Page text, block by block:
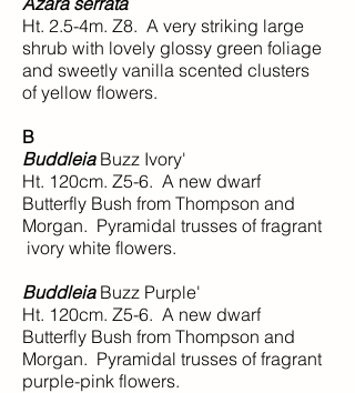
Ht. 2.5-4m. Z8. A very striking large
shrub with lovely glossy green foliage
and sweetly vanilla scented clusters
of yellow flowers.
B
Buddleia Buzz Ivory'
Ht. 120cm. Z5-6. A new dwarf
Butterfly Bush from Thompson and
Morgan. Pyramidal trusses of fragrant
ivory white flowers.
BuddleiaBuzz Purple'
Ht. 120cm. Z5-6. A new dwarf
Butterfly Bush from Thompson and
Morgan. Pyramidal trusses of fragrant
purple-pink flowers.